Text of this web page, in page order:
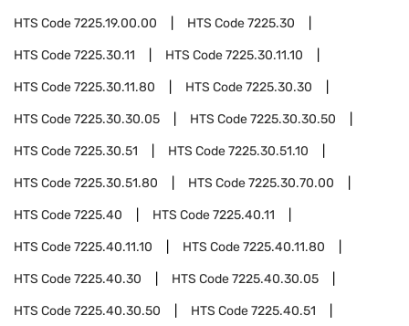
HTS Code7225.19.00.00 HTS Code7225.30
HTS Code7225.30.11 HTS Code7225.30.11.10
HTS Code7225.30.11.80 HTS Code7225.30.30
HTS Code7225.30.30.05 HTS Code7225.30.30.50
HTS Code7225.30.51 HTS Code7225.30.51.10
HTS Code7225.30.51.80 HTS Code7225.30.70.00
HTS Code7225.40 HTS Code7225.40.11
HTS Code7225.40.11.10 HTS Code7225.40.11.80
HTS Code7225.40.30 HTS Code7225.40.30.05
HTS Code7225.40.30.50 HTS Code7225.40.51